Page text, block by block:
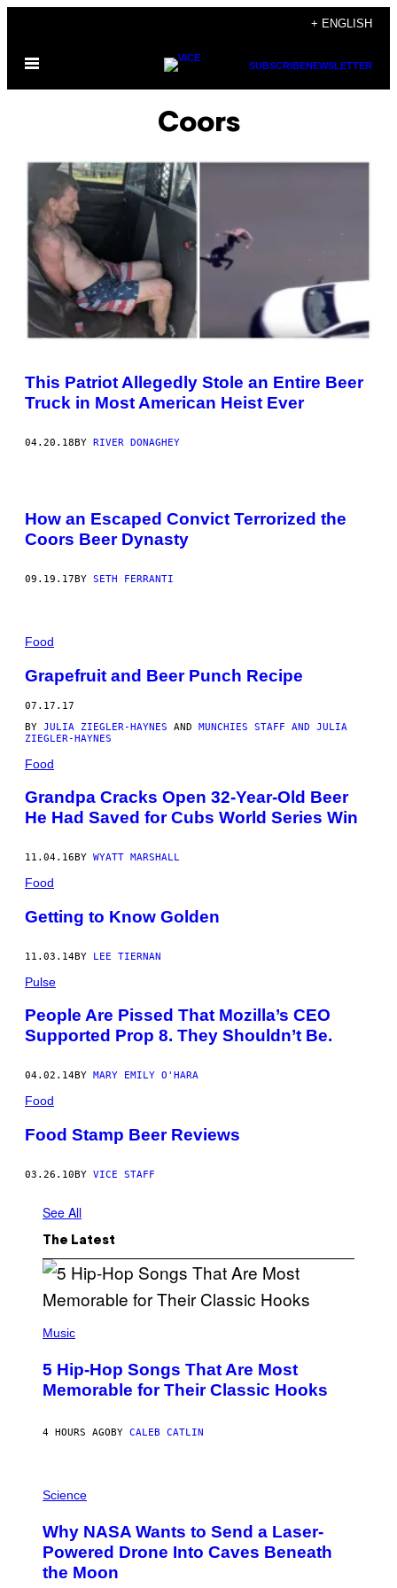
content
+ ENGLISH
Open
SUBSCRIBENEWSLETTER
Coors
This Patriot Allegedly Stole an Entire Beer
Truck in Most American Heist Ever
04.20.18BY RIVER DONAGHEY
How an Escaped Convict Terrorized the
Coors Beer Dynasty
09.19.17 BY SETH FERRANTI
Food
Grapefruit and Beer Punch Recipe
07.17.17
BY JULIA ZIEGLER-HAYNES AND MUNCHIES STAFF AND JULIA
ZIEGLER-HAYNES
Food
Grandpa Cracks Open 32-Year-Old Beer
He Had Saved for Cubs World Series Win
11.04.16 BY WYATT MARSHALL
Food
Getting to Know Golden
11.03.14BY LEE TIERNAN
Pulse
People Are Pissed That Mozilla’s CEO
Supported Prop 8. They Shouldn’t Be.
04.02.14BY MARY EMILY O'HARA
Food
Food Stamp Beer Reviews
03.26.10BY VICE STAFF
See All
The Latest
P
T
O
B
T
G
R
N
T
Z
Music
5 Hip-Hop Songs That Are Most
Memorable for Their Classic Hooks
4 HOURS AGOBY CALEB CATLIN
H
O
:
N
A
Science
Why NASA Wants to Send a Laser-
Powered Drone Into Caves Beneath
the Moon